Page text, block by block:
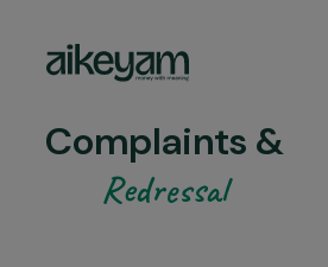
Complaints &
Redressal